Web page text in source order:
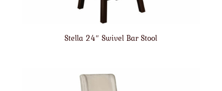
Stella 24″ Swivel Bar Stool